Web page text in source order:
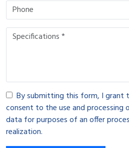
By submitting this form, I grant
consent to the use and processing
data for purposes of an offer
realization.